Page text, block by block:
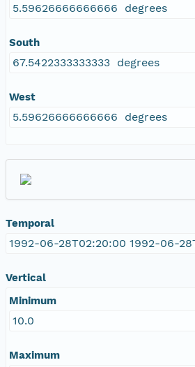
5.59626666666666 degrees
South
67.5422333333333 degrees
West
5.59626666666666 degrees
Temporal
1992-06-28T02:20:00 1992-06-
Vertical
Minimum
10.0
Maximum